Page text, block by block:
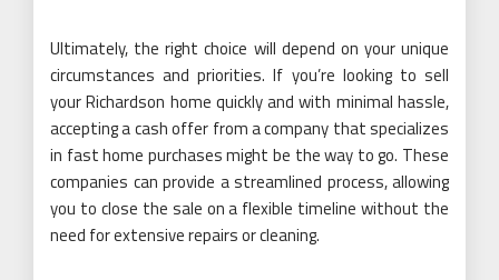
Ultimately, the right choice will depend on your unique
circumstances and priorities. If you’re looking to sell
your Richardson home quickly and with minimal hassle,
accepting a cash offer from a company that specializes
in fast home purchases might be the way to go. These
companies can provide a streamlined process, allowing
you to close the sale on a flexible timeline without the
need for extensive repairs or cleaning.